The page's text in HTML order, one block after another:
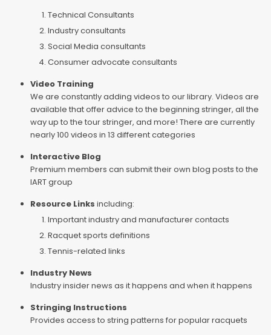
Technical Consultants
Industry consultants
Social Media consultants
Consumer advocate consultants
Video Training
We are constantly adding videos to our library. Videos are
available that offer advice to the beginning stringer, all the
way up to the tour stringer, and more! There are currently
nearly 100 videos in 13 different categories
Interactive Blog
Premium members can submit their own blog posts to the
IART group
Resource Links including:
Important industry and manufacturer contacts
Racquet sports definitions
Tennis-related links
Industry News
Industry insider news as it happens and when it happens
Stringing Instructions
Provides access to string patterns for popular racquets